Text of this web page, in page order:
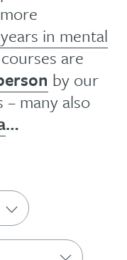
in mental
are
by our
many also
…